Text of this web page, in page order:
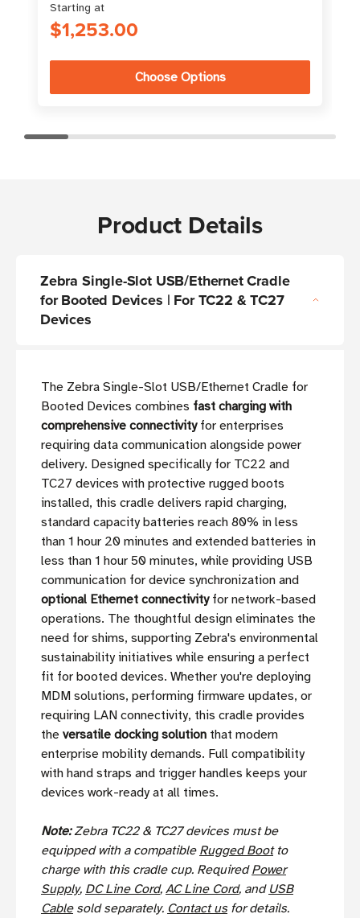
Starting at
$1,253.00
Choose Options
Product Details
Zebra Single-Slot USB/Ethernet Cradle
for Booted Devices | For TC22 & TC27
Devices
The Zebra Single-Slot USB/Ethernet Cradle for
Booted Devices combines fast charging with
comprehensive connectivityfor enterprises
requiring data communication alongside power
delivery. Designed specifically for TC22 and
TC27 devices with protective rugged boots
installed, this cradle delivers rapid charging,
standard capacity batteries reach 80% in less
than 1 hour 20 minutes and extended batteries in
less than 1 hour 50 minutes, while providing USB
communication for device synchronization and
optional Ethernet connectivityfor network-based
operations. The thoughtful design eliminates the
need for shims, supporting Zebra's environmental
sustainability initiatives while ensuring a perfect
fit for booted devices. Whether you're deploying
MDM solutions, performing firmware updates, or
requiring LAN connectivity, this cradle provides
the versatile docking solution that modern
enterprise mobility demands. Full compatibility
with hand straps and trigger handles keeps your
devices work-ready at all times.
Note:Zebra TC22 & TC27 devices must be
equipped with a compatible Rugged Bootto
charge with this cradle cup. RequiredPower
Supply, DC Line Cord, AC Line Cord, and USB
Cablesold separately. Contact usfor details.